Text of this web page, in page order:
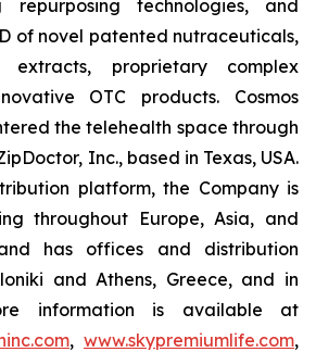
repurposing technologies, and
of novel patented nutraceuticals,
extracts, proprietary complex
OTC products. Cosmos
the telehealth space through
Inc., based in Texas, USA.
platform, the Company is
throughout Europe, Asia, and
has offices and distribution
and Athens, Greece, and in
information is available at
, www.skypremiumlife.com,